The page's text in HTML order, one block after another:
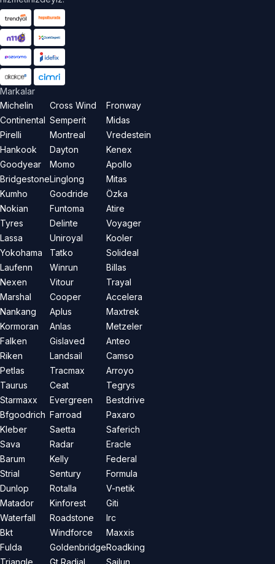
Markalar
Michelin
Continental
Pirelli
Hankook
Goodyear
Bridgestone
Kumho
Nokian
Tyres
Lassa
Yokohama
Laufenn
Nexen
Marshal
Nankang
Kormoran
Falken
Riken
Petlas
Taurus
Starmaxx
Bfgoodrich
Kleber
Sava
Barum
Strial
Dunlop
Matador
Waterfall
Bkt
Fulda
Cross Wind
Semperit
Montreal
Dayton
Momo
Linglong
Goodride
Funtoma
Delinte
Uniroyal
Tatko
Winrun
Vitour
Cooper
Aplus
Anlas
Gislaved
Landsail
Tracmax
Ceat
Evergreen
Farroad
Saetta
Radar
Kelly
Sentury
Rotalla
Kinforest
Roadstone
Windforce
Goldenbridge
Fronway
Midas
Vredestein
Kenex
Apollo
Mitas
Özka
Atire
Voyager
Kooler
Solideal
Billas
Trayal
Accelera
Maxtrek
Metzeler
Anteo
Camso
Arroyo
Tegrys
Bestdrive
Paxaro
Saferich
Eracle
Federal
Formula
V-netik
Giti
Irc
Maxxis
Roadking